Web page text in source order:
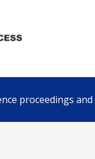
proceedings